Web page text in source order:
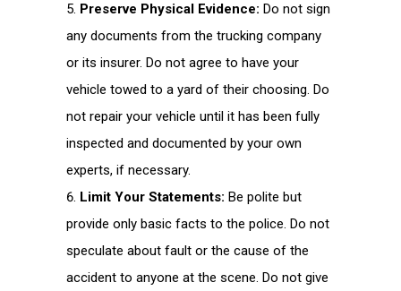
Preserve Physical Evidence: Do not sign
any documents from the trucking company
or its insurer. Do not agree to have your
vehicle towed to a yard of their choosing. Do
not repair your vehicle until it has been fully
inspected and documented by your own
experts, if necessary.
Limit Your Statements: Be polite but
provide only basic facts to the police. Do not
speculate about fault or the cause of the
accident to anyone at the scene. Do not give